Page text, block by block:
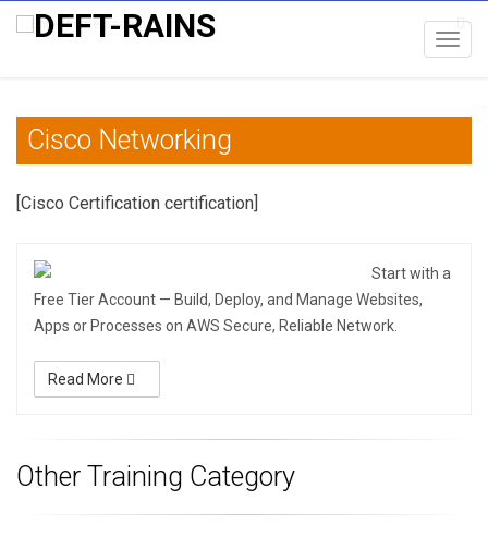
Cisco Networking
[Cisco Certification certification]
Start with a
Free Tier Account — Build, Deploy, and Manage Websites,
Apps or Processes on AWS Secure, Reliable Network.
Read More
Other Training Category